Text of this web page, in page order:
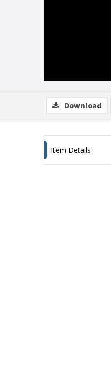
Download
Item Details